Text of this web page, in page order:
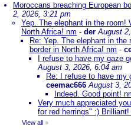
Moroccans breaching European
2, 2026, 3:21 pm
Yep. The elephant in the room!
North Africa! nm - der August
Re: Yep. The elephant in
border in North Africa! nm -
I refuse to have my gaze
August 3, 2026, 6:04 am
Re: I refuse to have my
ceemac666 August 3,
Indeed. Good point!
Very much appreciated
for red herrings" :) Brilliant!
View all »